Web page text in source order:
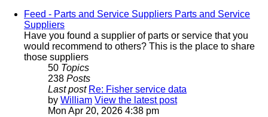
Feed - Parts and Service Suppliers Parts and Service
Suppliers
Have you found a supplier of parts or service that you
would recommend to others? This is the place to share
those suppliers
50 Topics
238 Posts
Last post Re: Fisher service data
by William View the latest post
Mon Apr 20, 2026 4:38 pm